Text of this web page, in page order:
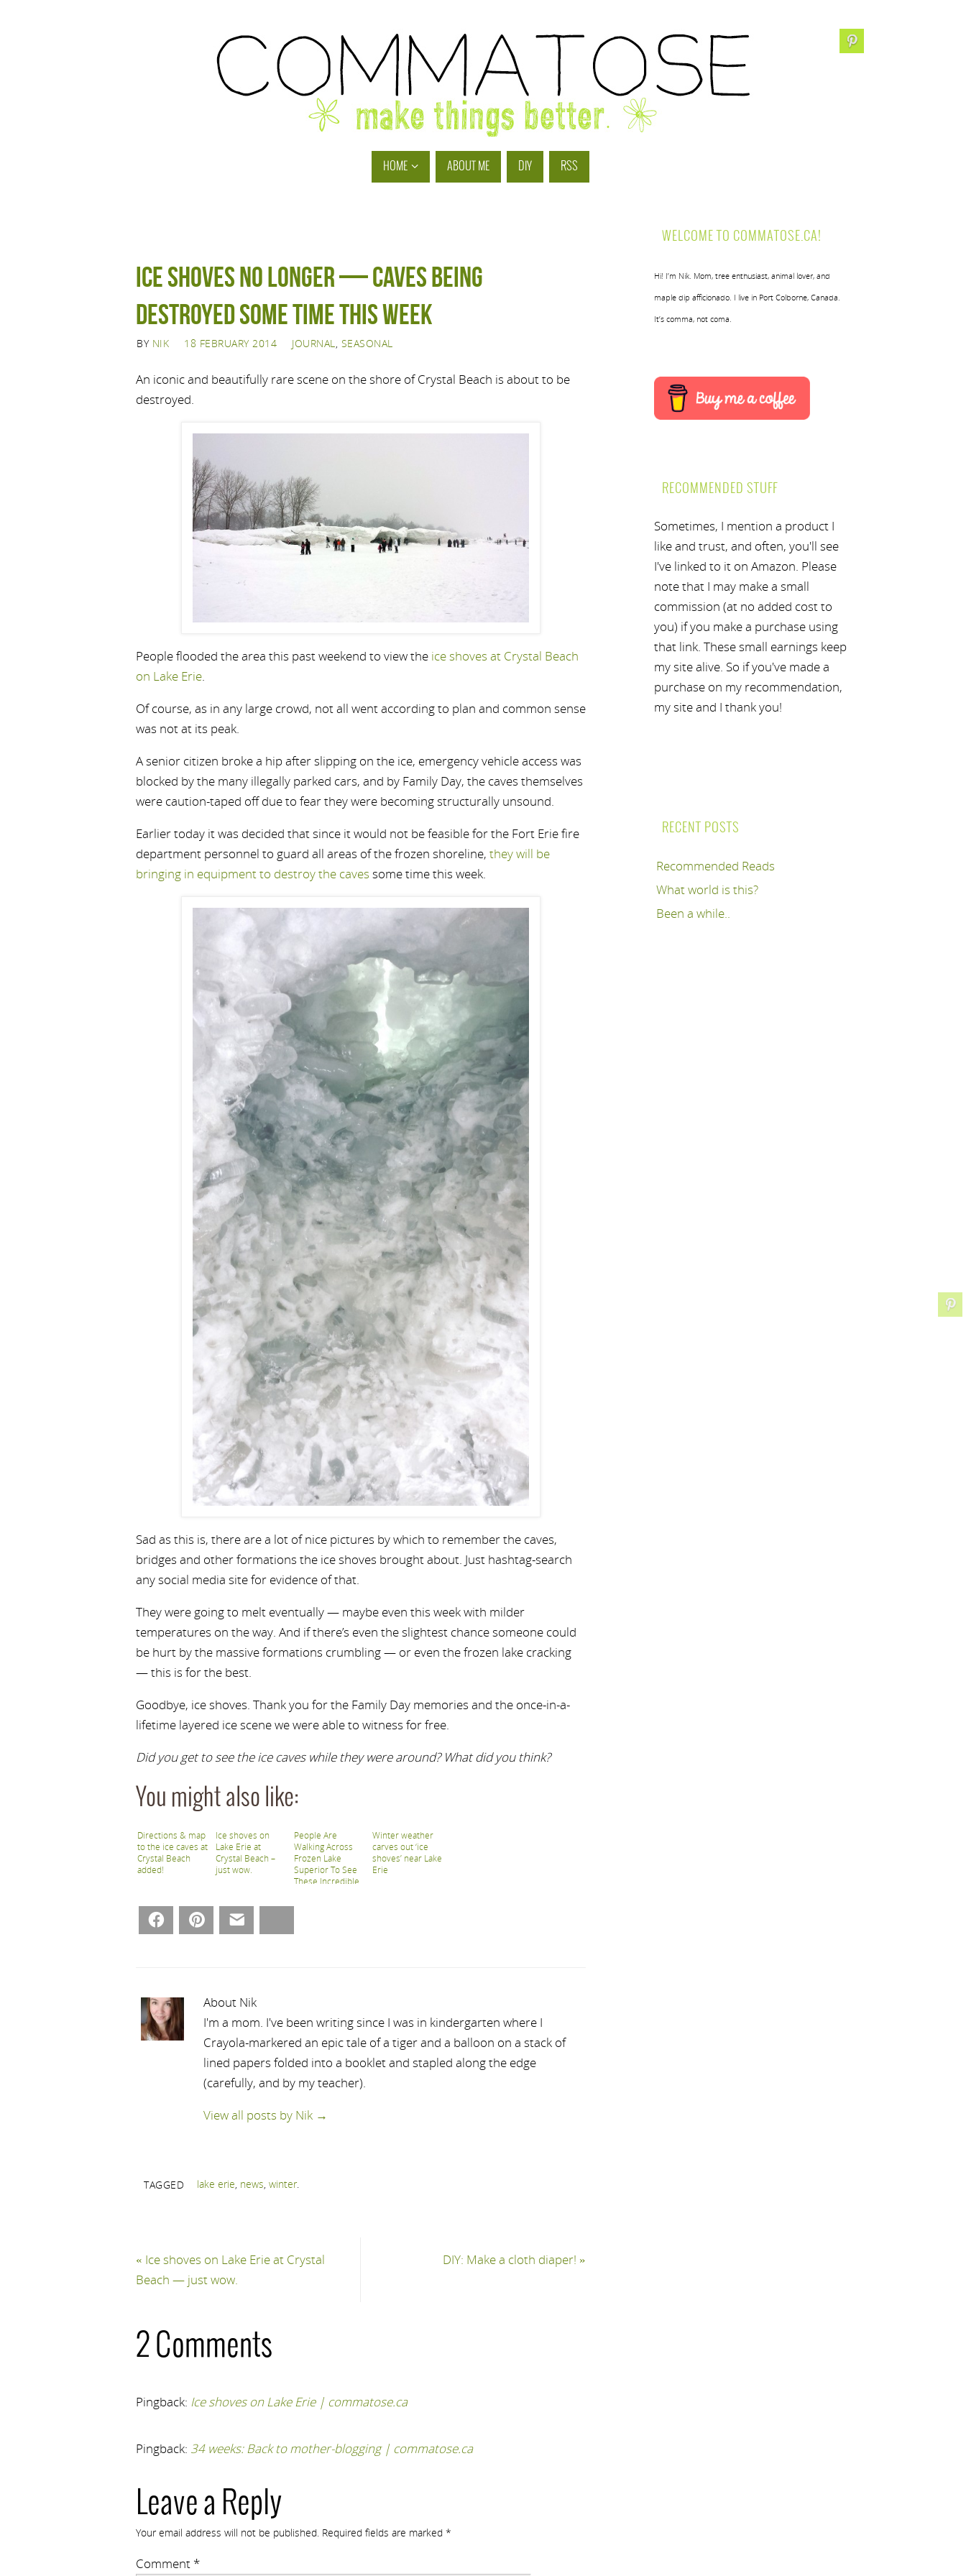
HOME ABOUT ME DIY RSS
Ice shoves no longer — caves being
destroyed some time this week
BY NIK 18 FEBRUARY 2014 JOURNAL, SEASONAL
An iconic and beautifully rare scene on the shore of Crystal Beach is about to be
destroyed.
People flooded the area this past weekend to view the ice shoves at Crystal Beach
on Lake Erie.
Of course, as in any large crowd, not all went according to plan and common sense
was not at its peak.
A senior citizen broke a hip after slipping on the ice, emergency vehicle access was
blocked by the many illegally parked cars, and by Family Day, the caves themselves
were caution-taped off due to fear they were becoming structurally unsound.
Earlier today it was decided that since it would not be feasible for the Fort Erie fire
department personnel to guard all areas of the frozen shoreline, they will be
bringing in equipment to destroy the caves some time this week.
Sad as this is, there are a lot of nice pictures by which to remember the caves,
bridges and other formations the ice shoves brought about. Just hashtag-search
any social media site for evidence of that.
They were going to melt eventually — maybe even this week with milder
temperatures on the way. And if there’s even the slightest chance someone could
be hurt by the massive formations crumbling — or even the frozen lake cracking
— this is for the best.
Goodbye, ice shoves. Thank you for the Family Day memories and the once-in-a-
lifetime layered ice scene we were able to witness for free.
Did you get to see the ice caves while they were around? What did you think?
You might also like:
Directions & map
to the ice caves at
Crystal Beach
added!
Ice shoves on
Lake Erie at
Crystal Beach –
just wow.
People Are
Walking Across
Frozen Lake
Superior To See
These Incredible
Winter weather
carves out ‘ice
shoves’ near Lake
Erie
Facebook Pinterest
About Nik
I'm a mom. I've been writing since I was in kindergarten where I
Crayola-markered an epic tale of a tiger and a balloon on a stack of
lined papers folded into a booklet and stapled along the edge
(carefully, and by my teacher).
View all posts by Nik →
TAGGED lake erie news winter.
« Ice shoves on Lake Erie at Crystal
Beach — just wow.
DIY: Make a cloth diaper! »
2 Comments
Pingback: Ice shoves on Lake Erie | commatose.ca
Pingback: 34 weeks: Back to mother-blogging | commatose.ca
Leave a Reply
Your email address will not be published. Required fields are marked *
Comment *
WELCOME TO COMMATOSE.CA!
Hi! I’m Nik. Mom, tree enthusiast, animal lover, and
maple dip afficionado. I live in Port Colborne, Canada.
It’s comma, not coma.
RECOMMENDED STUFF
Sometimes, I mention a product I
like and trust, and often, you'll see
I've linked to it on Amazon. Please
note that I may make a small
commission (at no added cost to
you) if you make a purchase using
that link. These small earnings keep
my site alive. So if you've made a
purchase on my recommendation,
my site and I thank you!
RECENT POSTS
Recommended Reads
What world is this?
Been a while..